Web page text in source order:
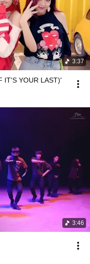
3:37
IT'S YOUR LAST)'
3:46